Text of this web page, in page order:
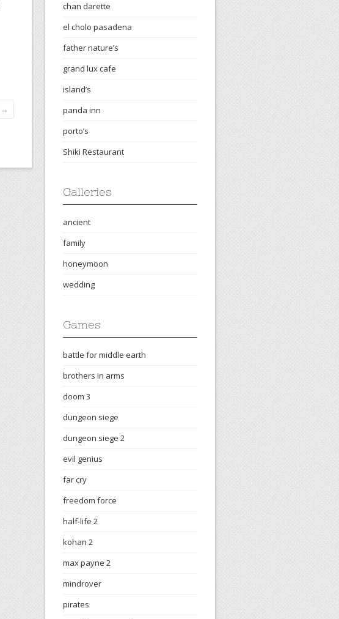
→
chan darette
el cholo pasadena
father nature’s
grand lux cafe
island’s
panda inn
porto’s
Shiki Restaurant
Galleries
ancient
family
honeymoon
wedding
Games
battle for middle earth
brothers in arms
doom 3
dungeon siege
dungeon siege 2
evil genius
far cry
freedom force
half-life 2
kohan 2
max payne 2
mindrover
pirates